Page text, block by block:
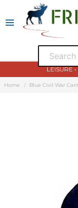
LEISURE
Home Blue Civil War